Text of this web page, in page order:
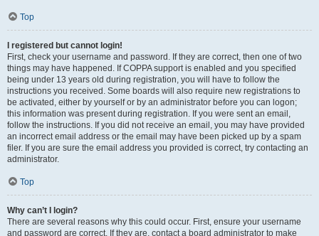
Top
I registered but cannot login!
First, check your username and password. If they are correct, then one of two
things may have happened. If COPPA support is enabled and you specified
being under 13 years old during registration, you will have to follow the
instructions you received. Some boards will also require new registrations to
be activated, either by yourself or by an administrator before you can logon;
this information was present during registration. If you were sent an email,
follow the instructions. If you did not receive an email, you may have provided
an incorrect email address or the email may have been picked up by a spam
filer. If you are sure the email address you provided is correct, try contacting an
administrator.
Top
Why can’t I login?
There are several reasons why this could occur. First, ensure your username
and password are correct. If they are, contact a board administrator to make